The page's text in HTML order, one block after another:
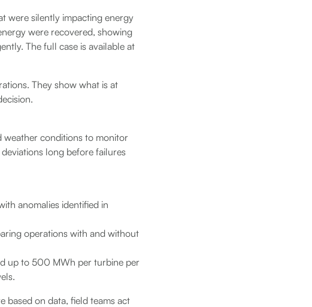
were silently impacting energy
were recovered, showing
The full case is available at
They show what is at
weather conditions to monitor
long before failures
anomalies identified in
operations with and without
up to 500 MWh per turbine per
based on data, field teams act